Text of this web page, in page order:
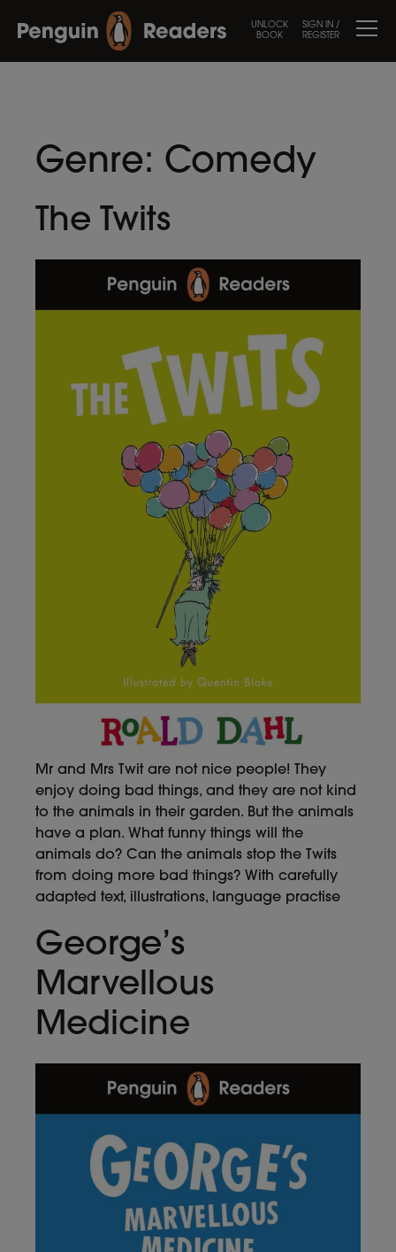
UNLOCK
BOOK
SIGN IN /
REGISTER
Genre: Comedy
The Twits
Mr and Mrs Twit are not nice people! They
enjoy doing bad things, and they are not kind
to the animals in their garden. But the animals
have a plan. What funny things will the
animals do? Can the animals stop the Twits
from doing more bad things? With carefully
adapted text, illustrations, language practise
George’s
Marvellous
Medicine